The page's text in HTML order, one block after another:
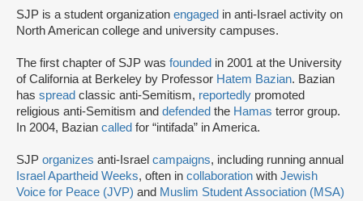
SJP is a student organization engaged in anti-Israel activity on
North American college and university campuses.
The first chapter of SJP was founded in 2001 at the University
of California at Berkeley by Professor Hatem Bazian. Bazian
has spread classic anti-Semitism, reportedly promoted
religious anti-Semitism and defended the Hamas terror group.
In 2004, Bazian called for “intifada” in America.
SJP organizes anti-Israel campaigns, including running annual
Israel Apartheid Weeks, often in collaboration with Jewish
Voice for Peace (JVP) and Muslim Student Association (MSA)